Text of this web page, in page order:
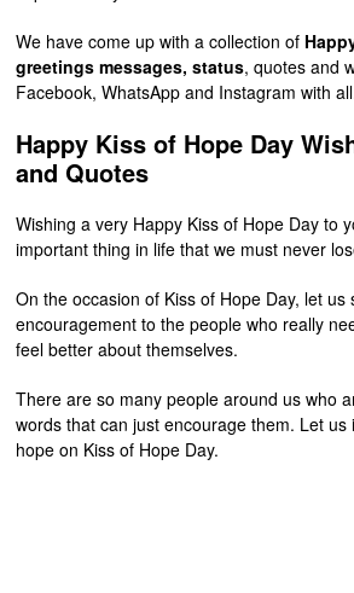
We have come up with a collection of
greetings messages, status, quotes and
Facebook, WhatsApp and Instagram with
Happy Kiss of Hope Day
and Quotes
Wishing a very Happy Kiss of Hope Day to
important thing in life that we must never
On the occasion of Kiss of Hope Day, let us
encouragement to the people who really
feel better about themselves.
There are so many people around us who
words that can just encourage them. Let
hope on Kiss of Hope Day.